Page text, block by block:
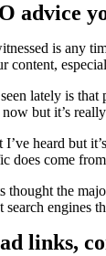
advice
is any
content,
lately is that
but it’s
heard but
does come
thought the
engines
links,